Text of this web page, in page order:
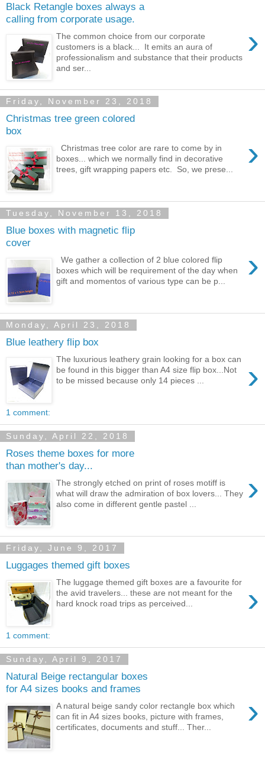
Black Retangle boxes always a
calling from corporate usage.
›
The common choice from our corporate
customers is a black... It emits an aura of
professionalism and substance that their products
and ser...
Friday, November 23, 2018
Christmas tree green colored
box
›
Christmas tree color are rare to come by in
boxes... which we normally find in decorative
trees, gift wrapping papers etc. So, we prese...
Tuesday, November 13, 2018
Blue boxes with magnetic flip
cover
›
We gather a collection of 2 blue colored flip
boxes which will be requirement of the day when
gift and momentos of various type can be p...
Monday, April 23, 2018
Blue leathery flip box
›
The luxurious leathery grain looking for a box can
be found in this bigger than A4 size flip box...Not
to be missed because only 14 pieces ...
1 comment:
Sunday, April 22, 2018
Roses theme boxes for more
than mother's day...
›
The strongly etched on print of roses motiff is
what will draw the admiration of box lovers... They
also come in different gentle pastel ...
Friday, June 9, 2017
Luggages themed gift boxes
›
The luggage themed gift boxes are a favourite for
the avid travelers... these are not meant for the
hard knock road trips as perceived...
1 comment:
Sunday, April 9, 2017
Natural Beige rectangular boxes
for A4 sizes books and frames
›
A natural beige sandy color rectangle box which
can fit in A4 sizes books, picture with frames,
certificates, documents and stuff... Ther...